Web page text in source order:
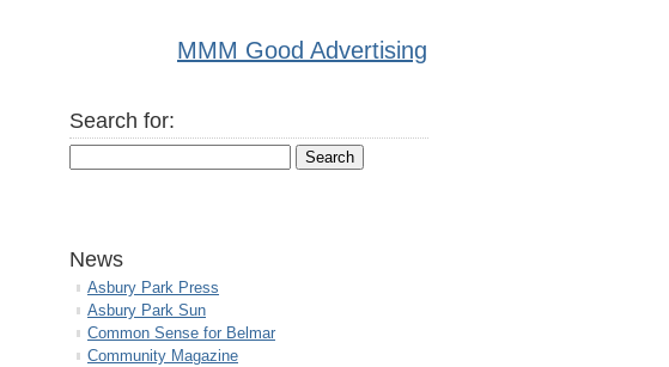
MMM Good Advertising
Search for:
News
Asbury Park Press
Asbury Park Sun
Common Sense for Belmar
Community Magazine